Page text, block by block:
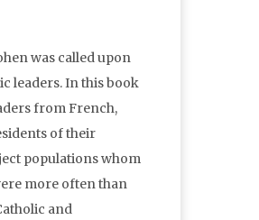
was called upon
leaders. In this book
from French,
of their
populations whom
more often than
and